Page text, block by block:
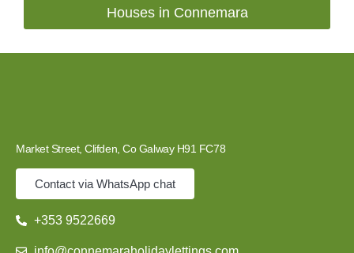
Houses in Connemara
Market Street, Clifden, Co Galway H91 FC78
Contact via WhatsApp chat
+353 9522669